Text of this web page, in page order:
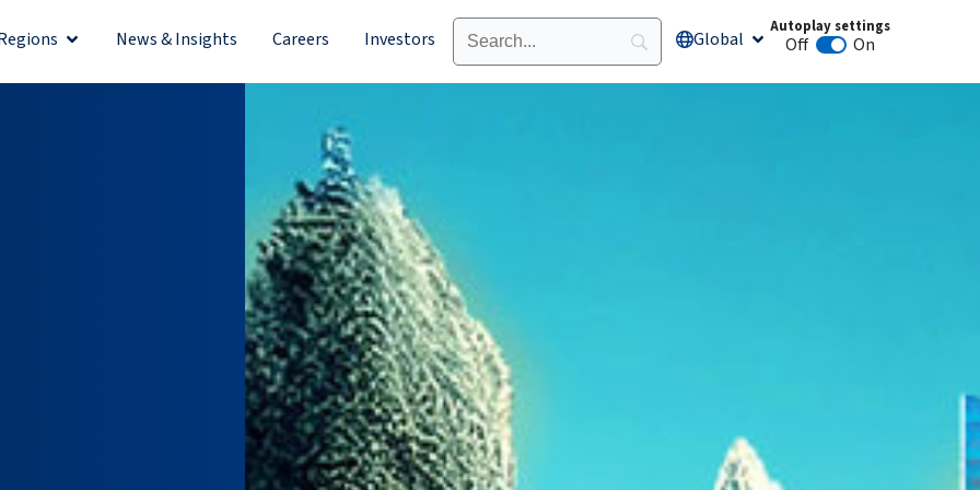
Open RegionsNews & Insights Careers Investors Global Open Global
Autoplay settings
Off Animation autoplay
On